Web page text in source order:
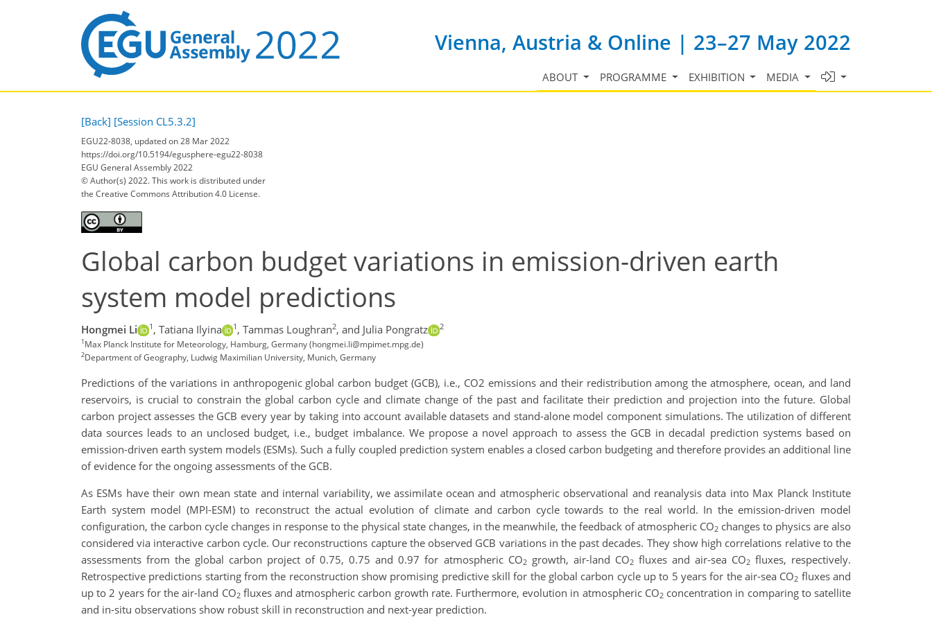
Vienna, Austria & Online | 23–27 May 2022
ABOUT PROGRAMME EXHIBITION MEDIA
[Back] [Session CL5.3.2]
EGU22-8038, updated on 28 Mar 2022
https://doi.org/10.5194/egusphere-egu22-8038
EGU General Assembly 2022
© Author(s) 2022. This work is distributed under
the Creative Commons Attribution 4.0 License.
Global carbon budget variations in emission-driven earth
system model predictions
Hongmei Li 1 , Tatiana Ilyina 1 , Tammas Loughran2, and Julia Pongratz 2
1Max Planck Institute for Meteorology, Hamburg, Germany (hongmei.li@mpimet.mpg.de)
2Department of Geography, Ludwig Maximilian University, Munich, Germany
Predictions of the variations in anthropogenic global carbon budget (GCB), i.e., CO2 emissions and their redistribution among the atmosphere, ocean, and land
reservoirs, is crucial to constrain the global carbon cycle and climate change of the past and facilitate their prediction and projection into the future. Global
carbon project assesses the GCB every year by taking into account available datasets and stand-alone model component simulations. The utilization of different
data sources leads to an unclosed budget, i.e., budget imbalance. We propose a novel approach to assess the GCB in decadal prediction systems based on
emission-driven earth system models (ESMs). Such a fully coupled prediction system enables a closed carbon budgeting and therefore provides an additional line
of evidence for the ongoing assessments of the GCB.
As ESMs have their own mean state and internal variability, we assimilate ocean and atmospheric observational and reanalysis data into Max Planck Institute
Earth system model (MPI-ESM) to reconstruct the actual evolution of climate and carbon cycle towards to the real world. In the emission-driven model
configuration, the carbon cycle changes in response to the physical state changes, in the meanwhile, the feedback of atmospheric CO2 changes to physics are also
considered via interactive carbon cycle. Our reconstructions capture the observed GCB variations in the past decades. They show high correlations relative to the
assessments from the global carbon project of 0.75, 0.75 and 0.97 for atmospheric CO2growth, air-land CO2fluxes and air-sea CO2fluxes, respectively.
Retrospective predictions starting from the reconstruction show promising predictive skill for the global carbon cycle up to 5 years for the air-sea CO2 fluxes and
up to 2 years for the air-land CO2fluxes and atmospheric carbon growth rate. Furthermore, evolution in atmospheric CO2concentration in comparing to satellite
and in-situ observations show robust skill in reconstruction and next-year prediction.